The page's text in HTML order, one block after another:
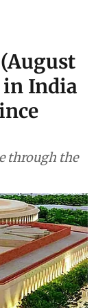
in India
through the